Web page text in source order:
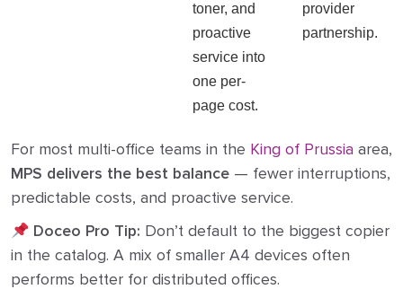
toner, and
proactive
service into
one per-
page cost.
provider
partnership.
For most multi-office teams in the King of Prussia area,
MPS delivers the best balance — fewer interruptions,
predictable costs, and proactive service.
Doceo Pro Tip: Don’t default to the biggest copier
in the catalog. A mix of smaller A4 devices often
performs better for distributed offices.